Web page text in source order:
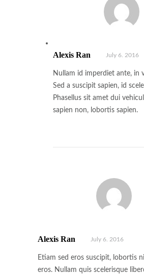
Alexis Ran July 6. 2016
Nullam id imperdiet ante, in
Sed a suscipit sapien, id
Phasellus sit amet dui
sapien non, lobortis sapien.
Alexis Ran July 6. 2016
Etiam sed eros suscipit, lobortis
eros. Nullam quis scelerisque